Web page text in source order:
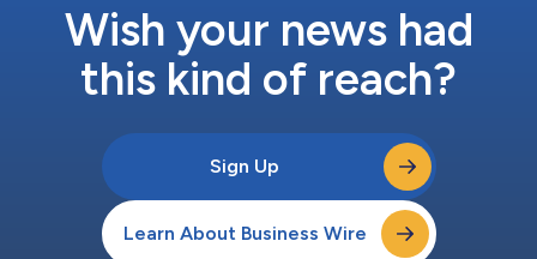
Wish your news had
this kind of reach?
Sign Up
Learn About Business Wire